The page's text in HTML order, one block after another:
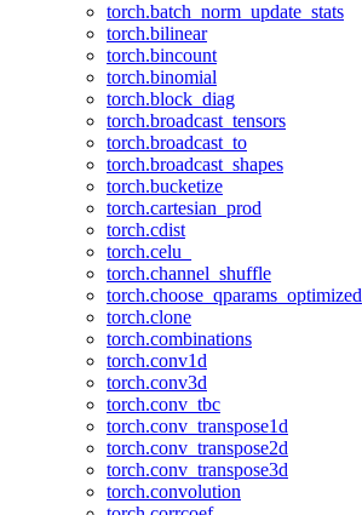
torch.batch_norm_update_stats
torch.bilinear
torch.bincount
torch.binomial
torch.block_diag
torch.broadcast_tensors
torch.broadcast_to
torch.broadcast_shapes
torch.bucketize
torch.cartesian_prod
torch.cdist
torch.celu_
torch.channel_shuffle
torch.choose_qparams_optimized
torch.clone
torch.combinations
torch.conv1d
torch.conv3d
torch.conv_tbc
torch.conv_transpose1d
torch.conv_transpose2d
torch.conv_transpose3d
torch.convolution